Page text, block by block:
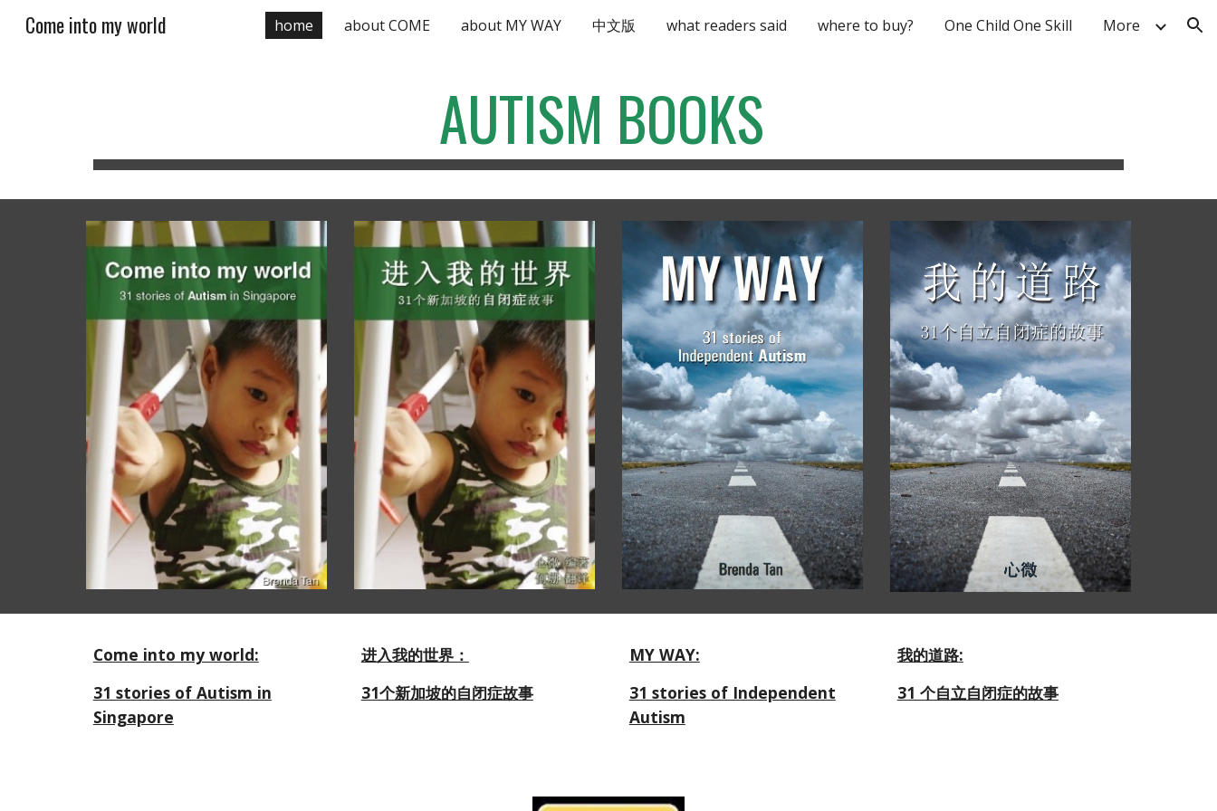
Skip to main content Skip to navigation
Come into my world home about COME about MY WAY 中文版 what readers said where to buy? One Child One Skill More
AUTISM BOOKS
Come into my world:
31 stories of Autism in
Singapore
进入我的世界：
31个新加坡的自闭症故事
MY WAY:
31 stories of Independent
Autism
我的道路:
31 个自立自闭症的故事